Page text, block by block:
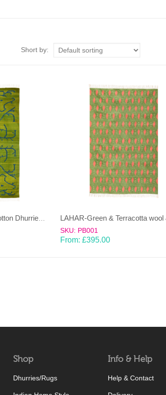
Short by:
BEL-Sea Green & Blue cotton Dhurrie (rug)
SKU: PB001
From: £395.00
Shop
Dhurries/Rugs
Info & Help
Help & Contact